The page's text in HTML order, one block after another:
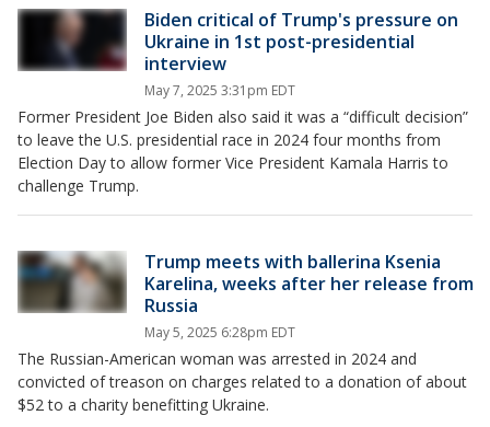
Biden critical of Trump's pressure on
Ukraine in 1st post-presidential
interview
May 7, 2025 3:31pm EDT
Former President Joe Biden also said it was a “difficult decision”
to leave the U.S. presidential race in 2024 four months from
Election Day to allow former Vice President Kamala Harris to
challenge Trump.
Trump meets with ballerina Ksenia
Karelina, weeks after her release from
Russia
May 5, 2025 6:28pm EDT
The Russian-American woman was arrested in 2024 and
convicted of treason on charges related to a donation of about
$52 to a charity benefitting Ukraine.